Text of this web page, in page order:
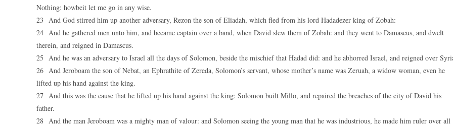
Nothing: howbeit let me go in any wise.
23 And God stirred him up another adversary, Rezon the son of Eliadah, which fled from his lord Hadadezer king of Zobah:
24 And he gathered men unto him, and became captain over a band, when David slew them of Zobah: and they went to Damascus, and dwelt
therein, and reigned in Damascus.
25 And he was an adversary to Israel all the days of Solomon, beside the mischief that Hadad did: and he abhorred Israel, and reigned over
26 And Jeroboam the son of Nebat, an Ephrathite of Zereda, Solomon’s servant, whose mother’s name was Zeruah, a widow woman, even he
lifted up his hand against the king.
27 And this was the cause that he lifted up his hand against the king: Solomon built Millo, and repaired the breaches of the city of David his
father.
28 And the man Jeroboam was a mighty man of valour: and Solomon seeing the young man that he was industrious, he made him ruler over all